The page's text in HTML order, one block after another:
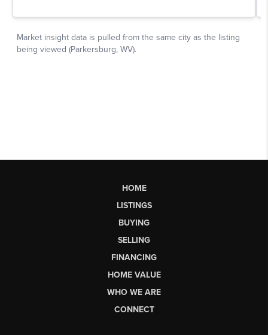
HOME
LISTINGS
BUYING
SELLING
FINANCING
HOME VALUE
WHO WE ARE
CONNECT